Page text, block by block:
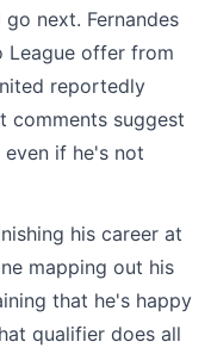
next. Fernandes
League offer from
reportedly
suggest
if he's not
his career at
mapping out his
that he's happy
qualifier does all